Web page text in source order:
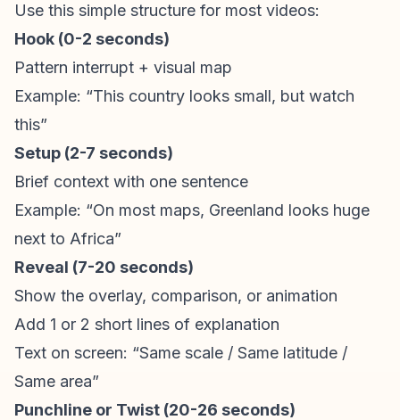
Use this simple structure for most videos:
Hook (0-2 seconds)
Pattern interrupt + visual map
Example: “This country looks small, but watch
this”
Setup (2-7 seconds)
Brief context with one sentence
Example: “On most maps, Greenland looks huge
next to Africa”
Reveal (7-20 seconds)
Show the overlay, comparison, or animation
Add 1 or 2 short lines of explanation
Text on screen: “Same scale / Same latitude /
Same area”
Punchline or Twist (20-26 seconds)